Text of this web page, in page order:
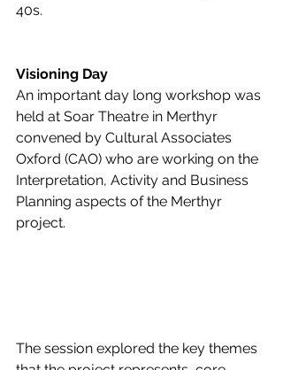
40s.
Visioning Day
An important day long workshop was
held at Soar Theatre in Merthyr
convened by Cultural Associates
Oxford (CAO) who are working on the
Interpretation, Activity and Business
Planning aspects of the Merthyr
project.
The session explored the key themes